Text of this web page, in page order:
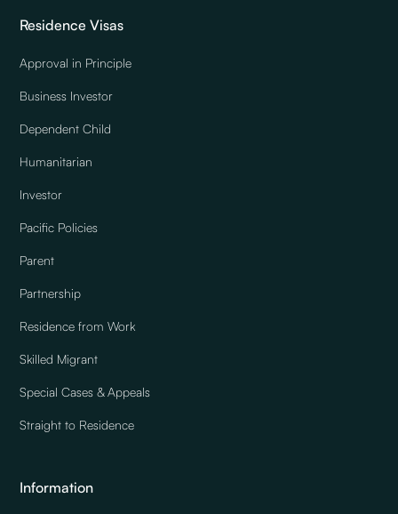
Residence Visas
Approval in Principle
Business Investor
Dependent Child
Humanitarian
Investor
Pacific Policies
Parent
Partnership
Residence from Work
Skilled Migrant
Special Cases & Appeals
Straight to Residence
Information